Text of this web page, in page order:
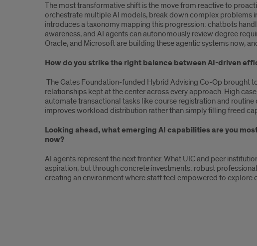
The most transformative shift is the move from reactive to
orchestrate multiple AI models, break down complex problems
introduces a taxonomy mapping this progression: chatbots
awareness, and AI agents can autonomously review degree
Oracle, and Microsoft are building these agentic systems now,
How do you strike the right balance between AI-driven
The Gates Foundation-funded Hybrid Advising Co-Op brought
relationships kept at the center across every approach. High
automate transactional tasks like course registration and
improves workload distribution rather than simply filling freed
Looking ahead, what emerging AI capabilities are you
now?
AI agents represent the next frontier. What UIC and peer
aspiration, but through concrete investments: robust
creating an environment where staff feel empowered to